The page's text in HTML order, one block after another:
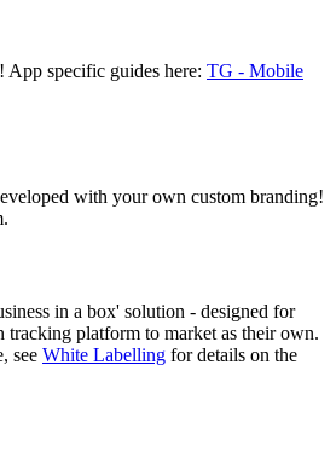
App specific guides here: TG - Mobile
with your own custom branding!
in a box' solution - designed for
tracking platform to market as their own.
see White Labelling for details on the